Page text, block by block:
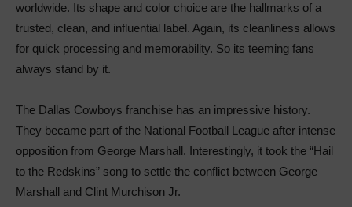
worldwide. Its shape and color choice are the hallmarks of a
trusted, clean, and influential label. Again, its cleanliness allows
for quick processing and memorability. So its teeming fans
always stand by it.
The Dallas Cowboys franchise has an impressive history.
They became part of the National Football League after intense
opposition from George Marshall. Interestingly, it took the “Hail
to the Redskins” song to settle the conflict between George
Marshall and Clint Murchison Jr.